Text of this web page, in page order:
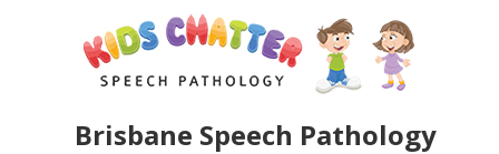
Brisbane Speech Pathology